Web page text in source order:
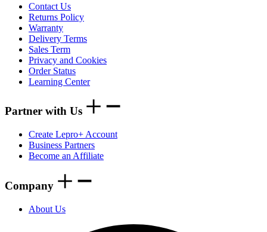
Contact Us
Returns Policy
Warranty
Delivery Terms
Sales Term
Privacy and Cookies
Order Status
Learning Center
Partner with Us
Create Lepro+ Account
Business Partners
Become an Affiliate
Company
About Us